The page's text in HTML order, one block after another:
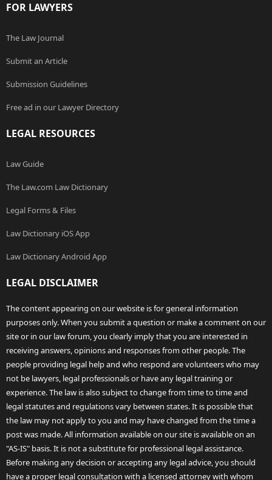
FOR LAWYERS
The Law Journal
Submit an Article
Submission Guidelines
Free ad in our Lawyer Directory
LEGAL RESOURCES
Law Guide
The Law.com Law Dictionary
Legal Forms & Files
Law Dictionary iOS App
Law Dictionary Android App
LEGAL DISCLAIMER
The content appearing on our website is for general information
purposes only. When you submit a question or make a comment on our
site or in our law forum, you clearly imply that you are interested in
receiving answers, opinions and responses from other people. The
people providing legal help and who respond are volunteers who may
not be lawyers, legal professionals or have any legal training or
experience. The law is also subject to change from time to time and
legal statutes and regulations vary between states. It is possible that
the law may not apply to you and may have changed from the time a
post was made. All information available on our site is available on an
"AS-IS" basis. It is not a substitute for professional legal assistance.
Before making any decision or accepting any legal advice, you should
have a proper legal consultation with a licensed attorney with whom